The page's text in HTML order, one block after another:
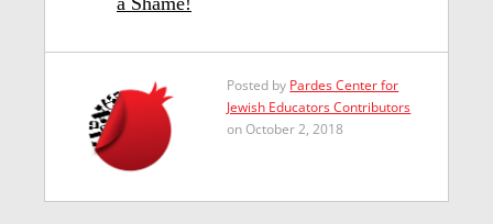
Posted by Pardes Center for
Jewish Educators Contributors
on October 2, 2018